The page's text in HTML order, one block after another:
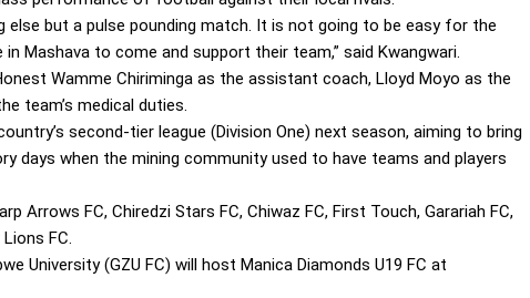
else but a pulse pounding match. It is not going to be easy for the
Mashava to come and support their team,” said Kwangwari.
Wamme Chiriminga as the assistant coach, Lloyd Moyo as the
team’s medical duties.
second-tier league (Division One) next season, aiming to bring
days when the mining community used to have teams and players
Arrows FC, Chiredzi Stars FC, Chiwaz FC, First Touch, Garariah FC,
FC.
University (GZU FC) will host Manica Diamonds U19 FC at